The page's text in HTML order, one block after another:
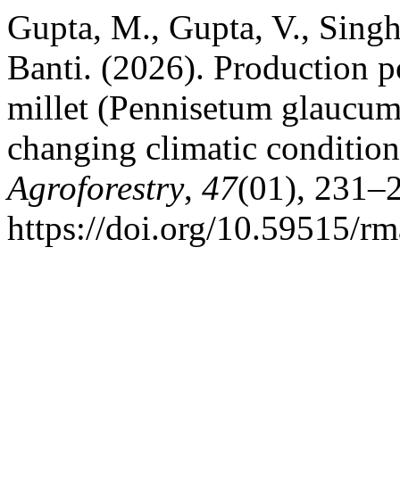
Gupta, M., Gupta, V.,
Banti. (2026). Production
millet (Pennisetum
changing climatic
Agroforestry, 47(01),
https://doi.org/10.59515/